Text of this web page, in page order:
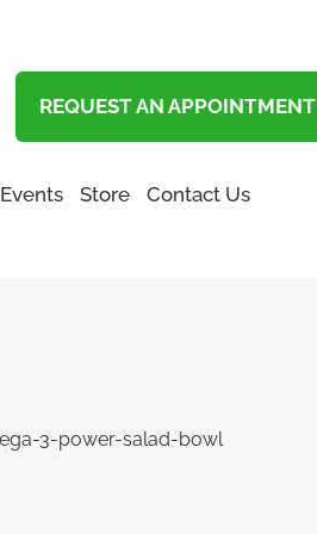
REQUEST AN APPOINTMENT
Events Store Contact Us